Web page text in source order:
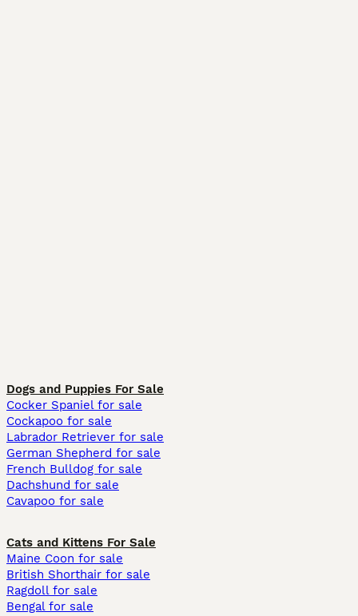
Dogs and Puppies For Sale
Cocker Spaniel for sale
Cockapoo for sale
Labrador Retriever for sale
German Shepherd for sale
French Bulldog for sale
Dachshund for sale
Cavapoo for sale
Cats and Kittens For Sale
Maine Coon for sale
British Shorthair for sale
Ragdoll for sale
Bengal for sale